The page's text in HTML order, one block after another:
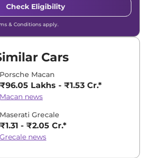
Check Eligibility
& Conditions apply.
Cars
Porsche Macan
₹96.05 Lakhs - ₹1.53 Cr.*
Macan news
Maserati Grecale
₹1.31 - ₹2.05 Cr.*
Grecale news